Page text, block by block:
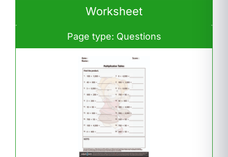
Worksheet
Page type: Questions